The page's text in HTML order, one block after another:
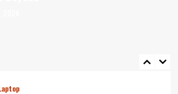
Technology in 2024